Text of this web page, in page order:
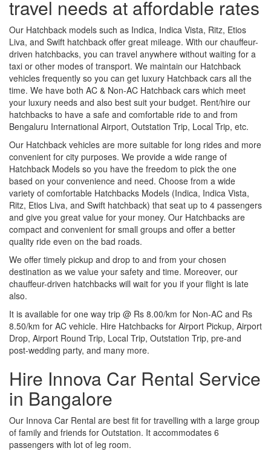
travel needs at affordable rates
Our Hatchback models such as Indica, Indica Vista, Ritz, Etios
Liva, and Swift hatchback offer great mileage. With our chauffeur-
driven hatchbacks, you can travel anywhere without waiting for a
taxi or other modes of transport. We maintain our Hatchback
vehicles frequently so you can get luxury Hatchback cars all the
time. We have both AC & Non-AC Hatchback cars which meet
your luxury needs and also best suit your budget. Rent/hire our
hatchbacks to have a safe and comfortable ride to and from
Bengaluru International Airport, Outstation Trip, Local Trip, etc.
Our Hatchback vehicles are more suitable for long rides and more
convenient for city purposes. We provide a wide range of
Hatchback Models so you have the freedom to pick the one
based on your convenience and need. Choose from a wide
variety of comfortable Hatchbacks Models (Indica, Indica Vista,
Ritz, Etios Liva, and Swift hatchback) that seat up to 4 passengers
and give you great value for your money. Our Hatchbacks are
compact and convenient for small groups and offer a better
quality ride even on the bad roads.
We offer timely pickup and drop to and from your chosen
destination as we value your safety and time. Moreover, our
chauffeur-driven hatchbacks will wait for you if your flight is late
also.
It is available for one way trip @ Rs 8.00/km for Non-AC and Rs
8.50/km for AC vehicle. Hire Hatchbacks for Airport Pickup, Airport
Drop, Airport Round Trip, Local Trip, Outstation Trip, pre-and
post-wedding party, and many more.
Hire Innova Car Rental Service
in Bangalore
Our Innova Car Rental are best fit for travelling with a large group
of family and friends for Outstation. It accommodates 6
passengers with lot of leg room.